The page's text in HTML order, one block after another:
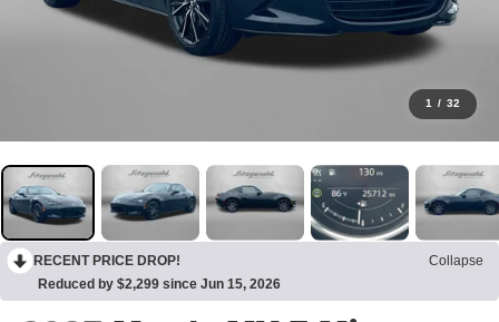
1 / 32
RECENT PRICE DROP!
Collapse
Reduced by $2,299 since Jun 15, 2026